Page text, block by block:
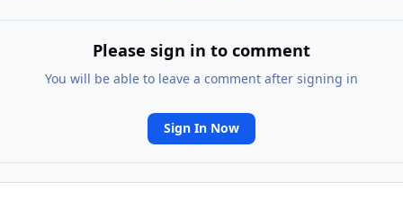
Please sign in to comment
You will be able to leave a comment after signing in
Sign In Now